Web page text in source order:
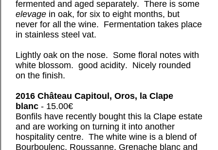
fermented and aged separately. There is some
elevage in oak, for six to eight months, but
never for all the wine. Fermentation takes place
in stainless steel vat.
Lightly oak on the nose. Some floral notes with
white blossom. good acidity. Nicely rounded
on the finish.
2016 Château Capitoul, Oros, la Clape
blanc - 15.00€
Bonfils have recently bought this la Clape estate
and are working on turning it into another
hospitality centre. The white wine is a blend of
Bourboulenc, Roussanne, Grenache blanc and